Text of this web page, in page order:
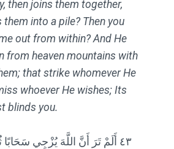
then joins them together,
them into a pile? Then you
out from within? And He
from heaven mountains with
that strike whomever He
whoever He wishes; Its
blinds you.
٤٣ أَلَمْ تَرَ أَنَّ اللَّهَ يُزْجِي